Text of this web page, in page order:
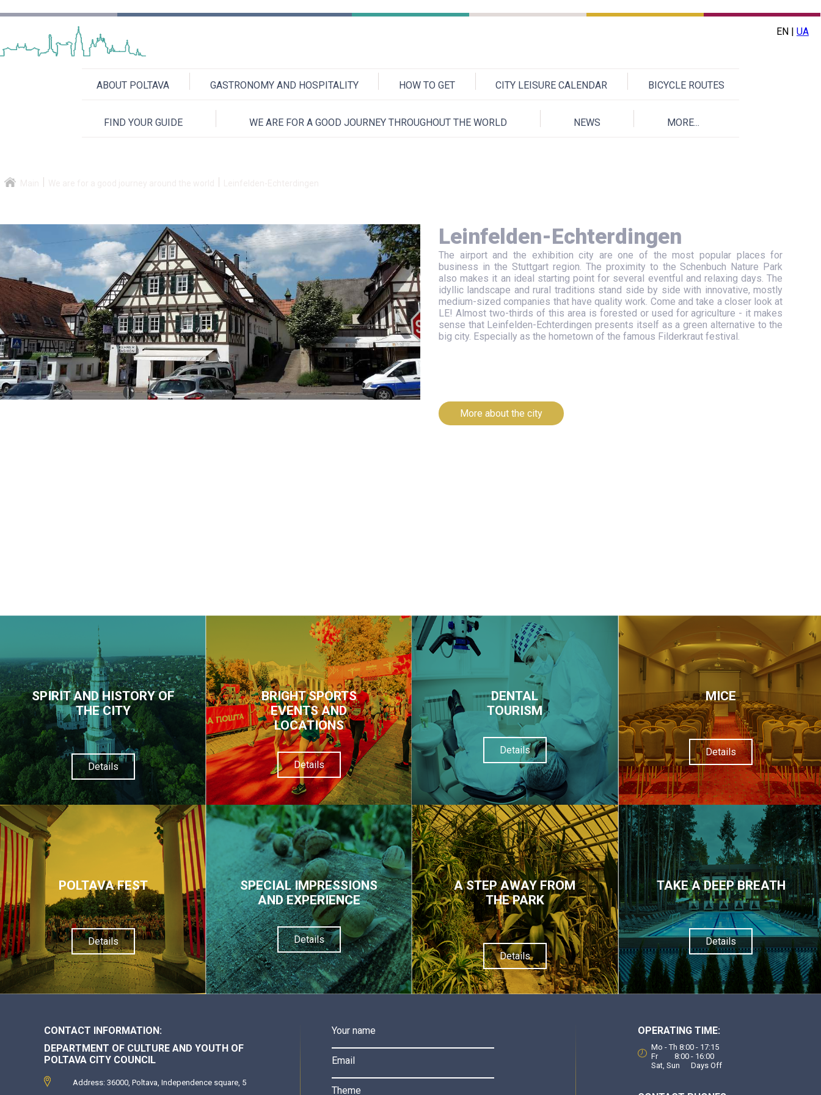
EN | UA
ABOUT POLTAVA GASTRONOMY AND HOSPITALITY HOW TO GET CITY LEISURE CALENDAR BICYCLE ROUTES
FIND YOUR GUIDE WE ARE FOR A GOOD JOURNEY THROUGHOUT THE WORLD NEWS MORE...
Leinfelden-Echterdingen
The airport and the exhibition city are one of the most popular places for
business in the Stuttgart region. The proximity to the Schenbuch Nature Park
also makes it an ideal starting point for several eventful and relaxing days. The
idyllic landscape and rural traditions stand side by side with innovative, mostly
medium-sized companies that have quality work. Come and take a closer look at
LE! Almost two-thirds of this area is forested or used for agriculture - it makes
sense that Leinfelden-Echterdingen presents itself as a green alternative to the
big city. Especially as the hometown of the famous Filderkraut festival.
More about the city
SPIRIT AND HISTORY OF
THE CITY
Details
BRIGHT SPORTS
EVENTS AND
LOCATIONS
Details
DENTAL
TOURISM
Details
МІСЕ
Details
POLTAVA FEST
Details
SPECIAL IMPRESSIONS
AND EXPERIENCE
Details
A STEP AWAY FROM
THE PARK
Details
TAKE A DEEP BREATH
Details
CONTACT INFORMATION:
DEPARTMENT OF CULTURE AND YOUTH OF
POLTAVA CITY COUNCIL
Address: 36000, Poltava, Independence square, 5
Your name
Email
Theme
OPERATING TIME:
Mo - Th 8:00 - 17:15
Fr 8:00 - 16:00
Sat, Sun Days Off